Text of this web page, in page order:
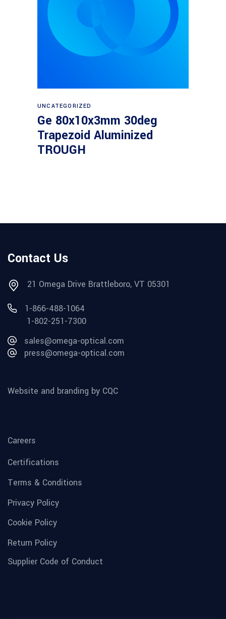
UNCATEGORIZED
Ge 80x10x3mm 30deg
Trapezoid Aluminized
TROUGH
Contact Us
21 Omega Drive Brattleboro, VT 05301
1-866-488-1064
1-802-251-7300
sales@omega-optical.com
press@omega-optical.com
Website and branding by CQC
Careers
Certifications
Terms & Conditions
Privacy Policy
Cookie Policy
Return Policy
Supplier Code of Conduct